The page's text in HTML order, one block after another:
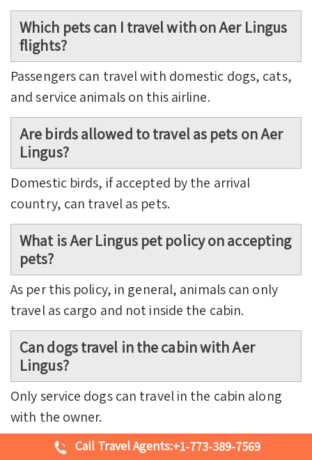
Which pets can I travel with on Aer Lingus
flights?
Passengers can travel with domestic dogs, cats,
and service animals on this airline.
Are birds allowed to travel as pets on Aer
Lingus?
Domestic birds, if accepted by the arrival
country, can travel as pets.
What is Aer Lingus pet policy on accepting
pets?
As per this policy, in general, animals can only
travel as cargo and not inside the cabin.
Can dogs travel in the cabin with Aer
Lingus?
Only service dogs can travel in the cabin along
with the owner.
How much does Aer Lingus charge for
Call Travel Agents:+1-773-389-7569